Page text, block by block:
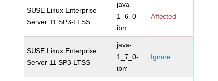
SUSE Linux Enterprise
Server 11 SP3-LTSS
java-
1_6_0-
ibm
Affected
SUSE Linux Enterprise
Server 11 SP3-LTSS
java-
1_7_0-
ibm
Ignore